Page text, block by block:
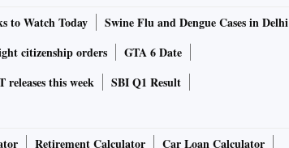
to Watch Today
Swine Flu and Dengue Cases in Delhi
citizenship orders
GTA 6 Date
releases this week SBI Q1 Result
Retirement Calculator Car Loan Calculator